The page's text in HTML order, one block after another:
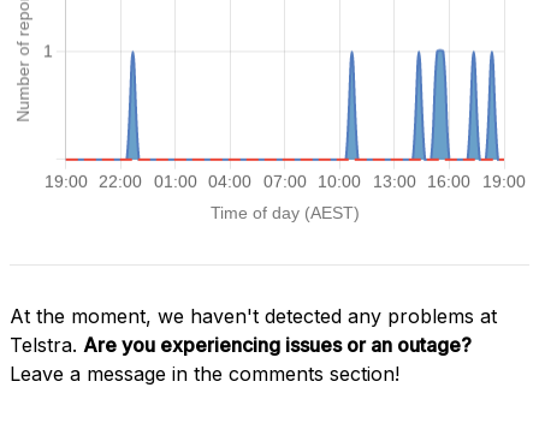
At the moment, we haven't detected any problems at
Telstra. Are you experiencing issues or an outage?
Leave a message in the comments section!